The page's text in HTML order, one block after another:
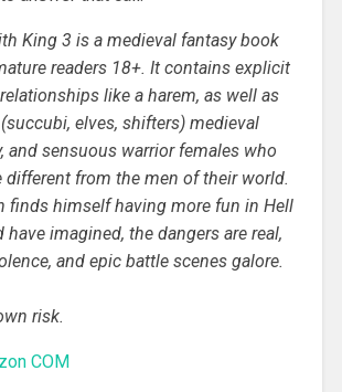
King 3 is a medieval fantasy book
readers 18+. It contains explicit
like a harem, as well as
elves, shifters) medieval
and sensuous warrior females who
from the men of their world.
finds himself having more fun in Hell
imagined, the dangers are real,
and epic battle scenes galore.
risk.
COM